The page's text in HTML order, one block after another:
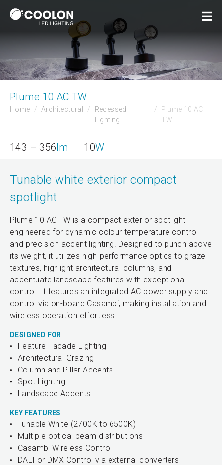
Plume 10 AC TW
Home Architectural
Recessed
Lighting
Plume 10 AC
TW
143 – 356lm 10W
Tunable white exterior compact
spotlight
Plume 10 AC TW is a compact exterior spotlight
engineered for dynamic colour temperature control
and precision accent lighting. Designed to punch above
its weight, it utilizes high-performance optics to graze
textures, highlight architectural columns, and
accentuate landscape features with exceptional
control. It features an integrated AC power supply and
control via on-board Casambi, making installation and
wireless operation effortless.
DESIGNED FOR
Feature Facade Lighting
Architectural Grazing
Column and Pillar Accents
Spot Lighting
Landscape Accents
KEY FEATURES
Tunable White (2700K to 6500K)
Multiple optical beam distributions
Casambi Wireless Control
DALI or DMX Control via external converters